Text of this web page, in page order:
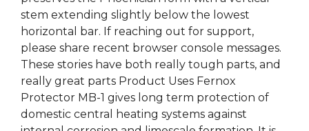
stem extending slightly below the lowest
horizontal bar. If reaching out for support,
please share recent browser console messages.
These stories have both really tough parts, and
really great parts Product Uses Fernox
Protector MB-1 gives long term protection of
domestic central heating systems against